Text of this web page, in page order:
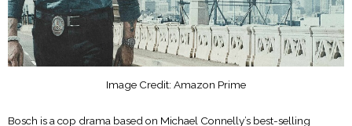
Image Credit: Amazon Prime
Bosch is a cop drama based on Michael Connelly’s best-selling